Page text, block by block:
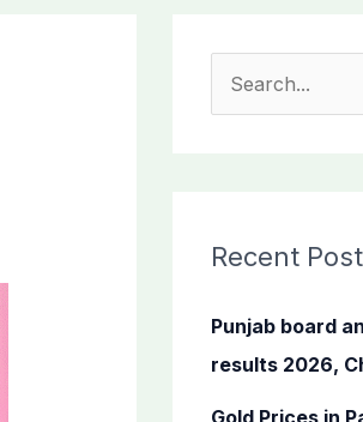
c
f
o
Recent
Punjab board
results 2026,
Gold Prices in